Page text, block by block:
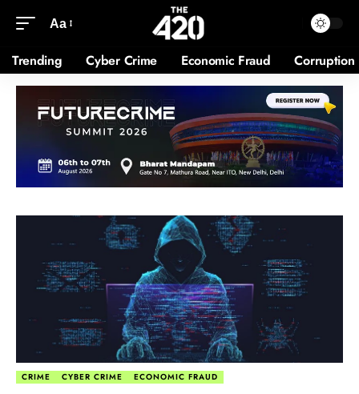
Aa
Trending Cyber Crime Economic Fraud Corruption
CRIME CYBER CRIME ECONOMIC FRAUD